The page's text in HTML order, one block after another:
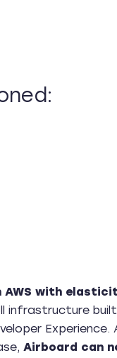
with
infrastructure
Airboard can